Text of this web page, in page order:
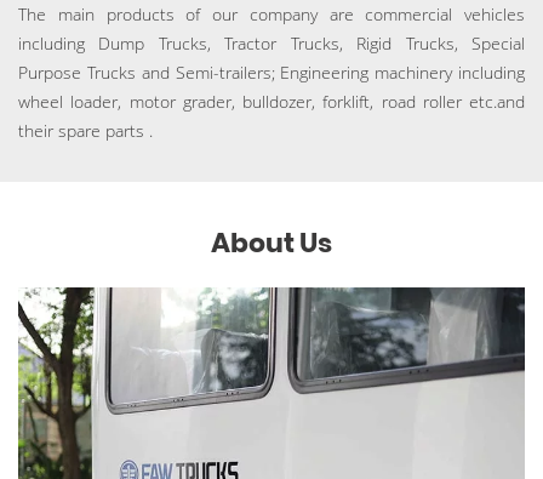
The main products of our company are commercial vehicles
including Dump Trucks, Tractor Trucks, Rigid Trucks, Special
Purpose Trucks and Semi-trailers; Engineering machinery including
wheel loader, motor grader, bulldozer, forklift, road roller etc.and
their spare parts .
About Us